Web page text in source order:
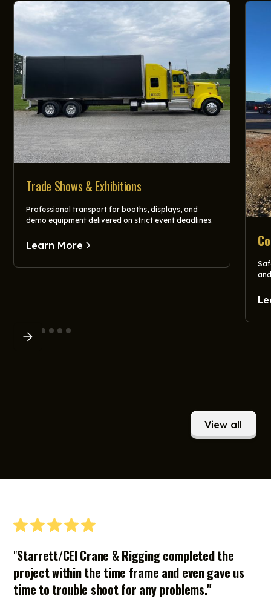
Trade Shows & Exhibitions
Professional transport for booths, displays, and
demo equipment delivered on strict event deadlines.
Learn More
View all
"Starrett/CEI Crane & Rigging completed the
project within the time frame and even gave us
time to trouble shoot for any problems."